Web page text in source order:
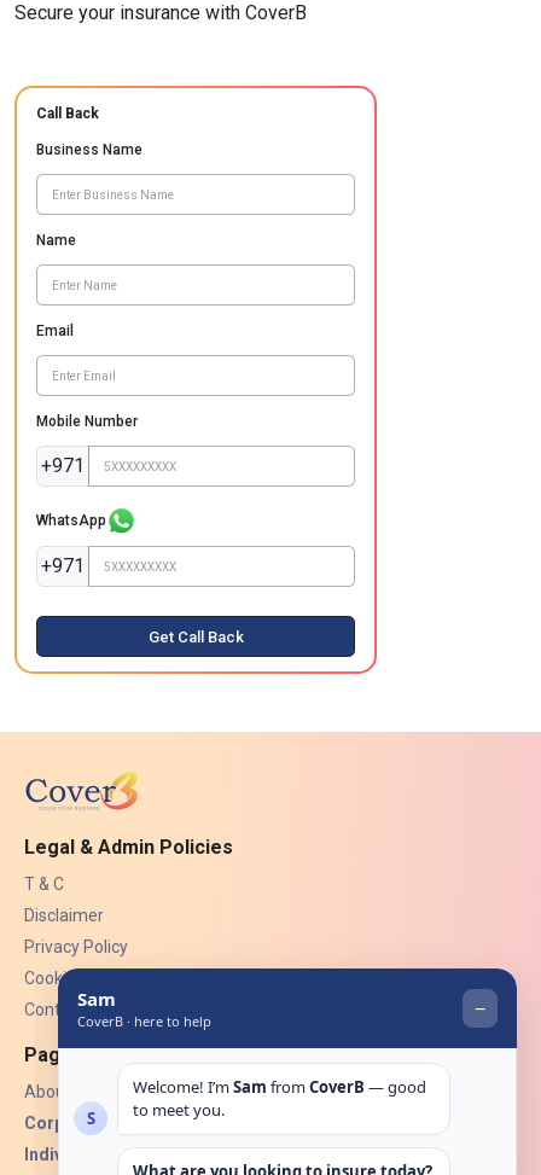
Secure your insurance with CoverB
Call Back
Business Name
Name
Email
Mobile Number
+971
WhatsApp
+971
Get Call Back
Legal & Admin Policies
T & C
Disclaimer
Privacy Policy
Cookies
Contact Us
Pages
About Us
Corporate Insurance ▾
Individual Insurance ▾